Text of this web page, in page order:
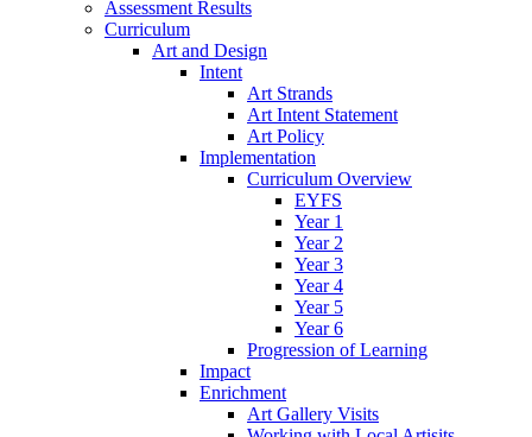
Assessment Results
Curriculum
Art and Design
Intent
Art Strands
Art Intent Statement
Art Policy
Implementation
Curriculum Overview
EYFS
Year 1
Year 2
Year 3
Year 4
Year 5
Year 6
Progression of Learning
Impact
Enrichment
Art Gallery Visits